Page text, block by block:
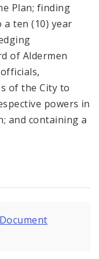
Plan; finding
ten (10) year
of Aldermen
of the City to
powers in
and containing a